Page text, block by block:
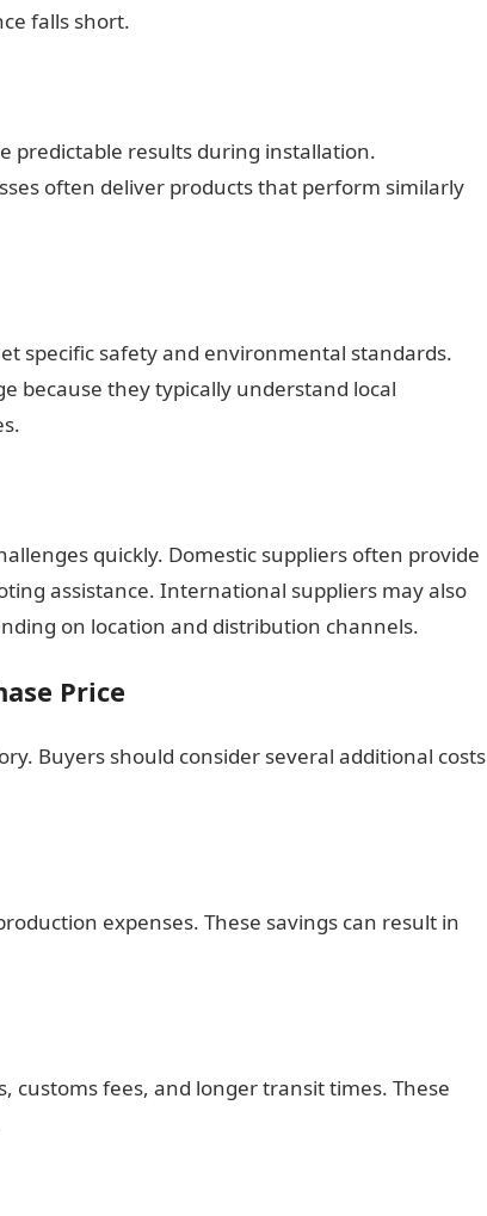
falls short.
predictable results during installation.
often deliver products that perform similarly
specific safety and environmental standards.
because they typically understand local
quickly. Domestic suppliers often provide
assistance. International suppliers may also
on location and distribution channels.
Price
Buyers should consider several additional costs
expenses. These savings can result in
fees, and longer transit times. These